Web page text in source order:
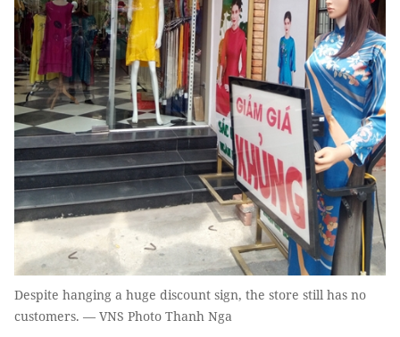
Despite hanging a huge discount sign, the store still has no
customers. — VNS Photo Thanh Nga